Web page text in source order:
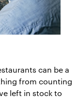
can be a
from counting
left in stock to